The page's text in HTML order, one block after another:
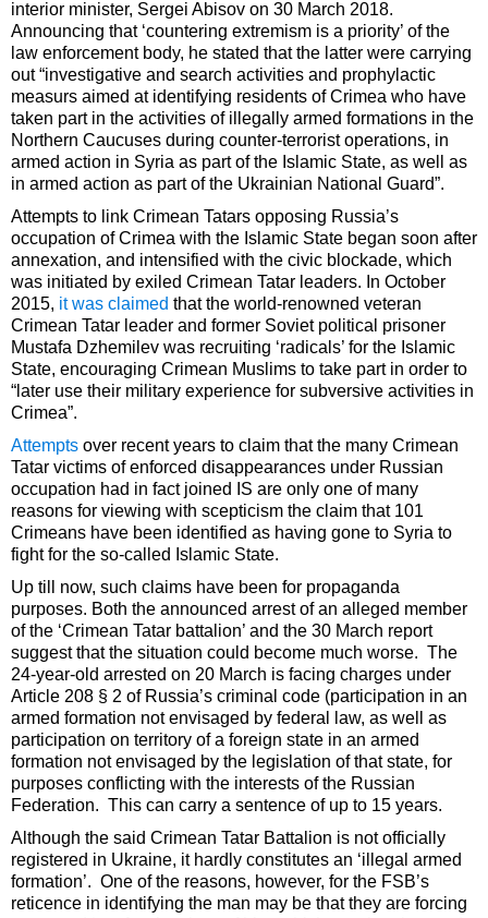
interior minister, Sergei Abisov on 30 March 2018.
Announcing that ‘countering extremism is a priority’ of the
law enforcement body, he stated that the latter were carrying
out “investigative and search activities and prophylactic
measurs aimed at identifying residents of Crimea who have
taken part in the activities of illegally armed formations in the
Northern Caucuses during counter-terrorist operations, in
armed action in Syria as part of the Islamic State, as well as
in armed action as part of the Ukrainian National Guard”.
Attempts to link Crimean Tatars opposing Russia’s
occupation of Crimea with the Islamic State began soon after
annexation, and intensified with the civic blockade, which
was initiated by exiled Crimean Tatar leaders. In October
2015, it was claimed that the world-renowned veteran
Crimean Tatar leader and former Soviet political prisoner
Mustafa Dzhemilev was recruiting ‘radicals’ for the Islamic
State, encouraging Crimean Muslims to take part in order to
“later use their military experience for subversive activities in
Crimea”.
Attempts over recent years to claim that the many Crimean
Tatar victims of enforced disappearances under Russian
occupation had in fact joined IS are only one of many
reasons for viewing with scepticism the claim that 101
Crimeans have been identified as having gone to Syria to
fight for the so-called Islamic State.
Up till now, such claims have been for propaganda
purposes. Both the announced arrest of an alleged member
of the ‘Crimean Tatar battalion’ and the 30 March report
suggest that the situation could become much worse. The
24-year-old arrested on 20 March is facing charges under
Article 208 § 2 of Russia’s criminal code (participation in an
armed formation not envisaged by federal law, as well as
participation on territory of a foreign state in an armed
formation not envisaged by the legislation of that state, for
purposes conflicting with the interests of the Russian
Federation. This can carry a sentence of up to 15 years.
Although the said Crimean Tatar Battalion is not officially
registered in Ukraine, it hardly constitutes an ‘illegal armed
formation’. One of the reasons, however, for the FSB’s
reticence in identifying the man may be that they are forcing